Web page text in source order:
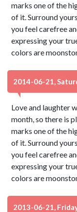
marks one of the
of it. Surround
you feel carefree
expressing your
colors are
2014-06-21,
Love and laughter
month, so there is
marks one of the
of it. Surround
you feel carefree
expressing your
colors are
2013-06-21,